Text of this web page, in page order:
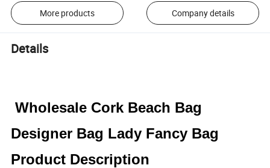
More products Company details
Details
Wholesale Cork Beach Bag
Designer Bag Lady Fancy Bag
Product Description